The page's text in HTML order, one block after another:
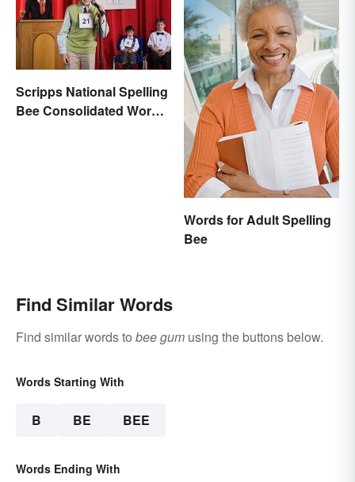
Scripps National Spelling
Bee Consolidated Word
Words for Adult Spelling
Bee
Find Similar Words
Find similar words to bee gum using the buttons below.
Words Starting With
B BE BEE
Words Ending With